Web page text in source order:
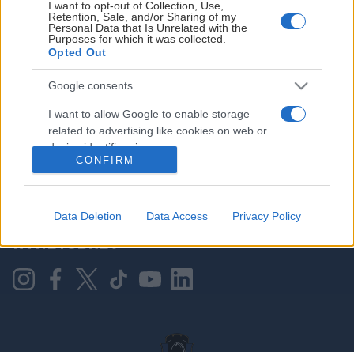
I want to opt-out of Collection, Use,
Retention, Sale, and/or Sharing of my
Personal Data that Is Unrelated with the
Purposes for which it was collected.
Opted Out
Google consents
I want to allow Google to enable storage
related to advertising like cookies on web or
device identifiers in apps.
personalized advertising.
I want to allow Google to enable storage
related to analytics like cookies on web or
CONFIRM
Data Deletion Data Access Privacy Policy
HOVEDPARTNER
KONTAKT OSS
NYHETSBREV